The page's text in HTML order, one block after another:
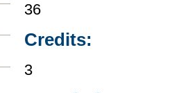
36
Credits:
3